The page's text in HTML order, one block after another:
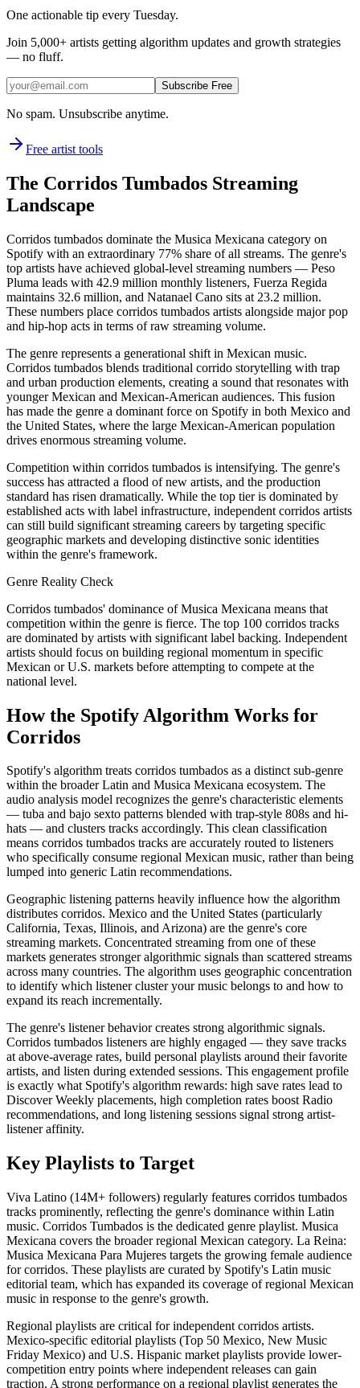
One actionable tip every Tuesday.
Join 5,000+ artists getting algorithm updates and growth strategies
— no fluff.
Subscribe Free
No spam. Unsubscribe anytime.
Free artist tools
The Corridos Tumbados Streaming
Landscape
Corridos tumbados dominate the Musica Mexicana category on
Spotify with an extraordinary 77% share of all streams. The genre's
top artists have achieved global-level streaming numbers — Peso
Pluma leads with 42.9 million monthly listeners, Fuerza Regida
maintains 32.6 million, and Natanael Cano sits at 23.2 million.
These numbers place corridos tumbados artists alongside major pop
and hip-hop acts in terms of raw streaming volume.
The genre represents a generational shift in Mexican music.
Corridos tumbados blends traditional corrido storytelling with trap
and urban production elements, creating a sound that resonates with
younger Mexican and Mexican-American audiences. This fusion
has made the genre a dominant force on Spotify in both Mexico and
the United States, where the large Mexican-American population
drives enormous streaming volume.
Competition within corridos tumbados is intensifying. The genre's
success has attracted a flood of new artists, and the production
standard has risen dramatically. While the top tier is dominated by
established acts with label infrastructure, independent corridos artists
can still build significant streaming careers by targeting specific
geographic markets and developing distinctive sonic identities
within the genre's framework.
Genre Reality Check
Corridos tumbados' dominance of Musica Mexicana means that
competition within the genre is fierce. The top 100 corridos tracks
are dominated by artists with significant label backing. Independent
artists should focus on building regional momentum in specific
Mexican or U.S. markets before attempting to compete at the
national level.
How the Spotify Algorithm Works for
Corridos
Spotify's algorithm treats corridos tumbados as a distinct sub-genre
within the broader Latin and Musica Mexicana ecosystem. The
audio analysis model recognizes the genre's characteristic elements
— tuba and bajo sexto patterns blended with trap-style 808s and hi-
hats — and clusters tracks accordingly. This clean classification
means corridos tumbados tracks are accurately routed to listeners
who specifically consume regional Mexican music, rather than being
lumped into generic Latin recommendations.
Geographic listening patterns heavily influence how the algorithm
distributes corridos. Mexico and the United States (particularly
California, Texas, Illinois, and Arizona) are the genre's core
streaming markets. Concentrated streaming from one of these
markets generates stronger algorithmic signals than scattered streams
across many countries. The algorithm uses geographic concentration
to identify which listener cluster your music belongs to and how to
expand its reach incrementally.
The genre's listener behavior creates strong algorithmic signals.
Corridos tumbados listeners are highly engaged — they save tracks
at above-average rates, build personal playlists around their favorite
artists, and listen during extended sessions. This engagement profile
is exactly what Spotify's algorithm rewards: high save rates lead to
Discover Weekly placements, high completion rates boost Radio
recommendations, and long listening sessions signal strong artist-
listener affinity.
Key Playlists to Target
Viva Latino (14M+ followers) regularly features corridos tumbados
tracks prominently, reflecting the genre's dominance within Latin
music. Corridos Tumbados is the dedicated genre playlist. Musica
Mexicana covers the broader regional Mexican category. La Reina:
Musica Mexicana Para Mujeres targets the growing female audience
for corridos. These playlists are curated by Spotify's Latin music
editorial team, which has expanded its coverage of regional Mexican
music in response to the genre's growth.
Regional playlists are critical for independent corridos artists.
Mexico-specific editorial playlists (Top 50 Mexico, New Music
Friday Mexico) and U.S. Hispanic market playlists provide lower-
competition entry points where independent releases can gain
traction. A strong performance on a regional playlist generates the